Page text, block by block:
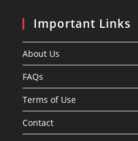
Important Links
About Us
FAQs
Terms of Use
Contact